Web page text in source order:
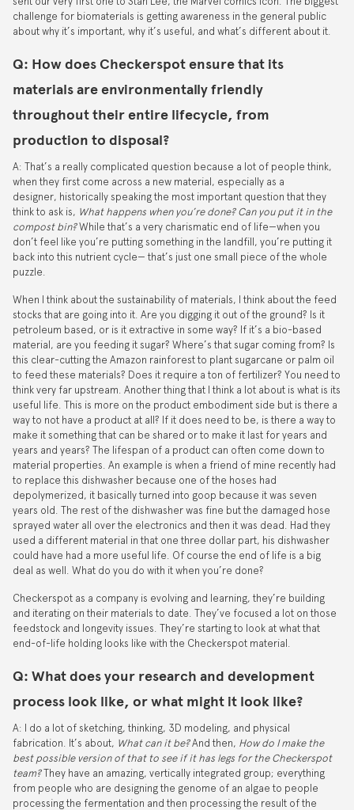
challenge for biomaterials is getting awareness in the general public
about why it’s important, why it’s useful, and what’s different about it.
Q: How does Checkerspot ensure that its
materials are environmentally friendly
throughout their entire lifecycle, from
production to disposal?
A: That’s a really complicated question because a lot of people think,
when they first come across a new material, especially as a
designer, historically speaking the most important question that they
think to ask is, What happens when you’re done? Can you put it in the
compost bin?While that’s a very charismatic end of life—when you
don’t feel like you’re putting something in the landfill, you’re putting it
back into this nutrient cycle— that’s just one small piece of the whole
puzzle.
When I think about the sustainability of materials, I think about the feed
stocks that are going into it. Are you digging it out of the ground? Is it
petroleum based, or is it extractive in some way? If it’s a bio-based
material, are you feeding it sugar? Where’s that sugar coming from? Is
this clear-cutting the Amazon rainforest to plant sugarcane or palm oil
to feed these materials? Does it require a ton of fertilizer? You need to
think very far upstream. Another thing that I think a lot about is what is its
useful life. This is more on the product embodiment side but is there a
way to not have a product at all? If it does need to be, is there a way to
make it something that can be shared or to make it last for years and
years and years? The lifespan of a product can often come down to
material properties. An example is when a friend of mine recently had
to replace this dishwasher because one of the hoses had
depolymerized, it basically turned into goop because it was seven
years old. The rest of the dishwasher was fine but the damaged hose
sprayed water all over the electronics and then it was dead. Had they
used a different material in that one three dollar part, his dishwasher
could have had a more useful life. Of course the end of life is a big
deal as well. What do you do with it when you’re done?
Checkerspot as a company is evolving and learning, they’re building
and iterating on their materials to date. They’ve focused a lot on those
feedstock and longevity issues. They’re starting to look at what that
end-of-life holding looks like with the Checkerspot material.
Q: What does your research and development
process look like, or what might it look like?
A: I do a lot of sketching, thinking, 3D modeling, and physical
fabrication. It’s about, What can it be?And then, How do I make the
best possible version of that to see if it has legs for the Checkerspot
team?They have an amazing, vertically integrated group; everything
from people who are designing the genome of an algae to people
processing the fermentation and then processing the result of the